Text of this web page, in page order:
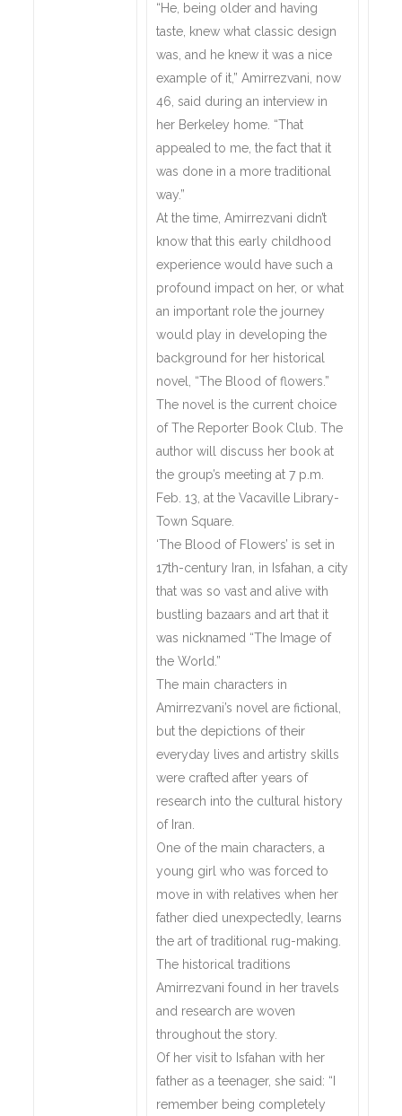
“He, being older and having
taste, knew what classic design
was, and he knew it was a nice
example of it,” Amirrezvani, now
46, said during an interview in
her Berkeley home. “That
appealed to me, the fact that it
was done in a more traditional
way.”
At the time, Amirrezvani didn’t
know that this early childhood
experience would have such a
profound impact on her, or what
an important role the journey
would play in developing the
background for her historical
novel, “The Blood of flowers.”
The novel is the current choice
of The Reporter Book Club. The
author will discuss her book at
the group’s meeting at 7 p.m.
Feb. 13, at the Vacaville Library-
Town Square.
‘The Blood of Flowers’ is set in
17th-century Iran, in Isfahan, a city
that was so vast and alive with
bustling bazaars and art that it
was nicknamed “The Image of
the World.”
The main characters in
Amirrezvani’s novel are fictional,
but the depictions of their
everyday lives and artistry skills
were crafted after years of
research into the cultural history
of Iran.
One of the main characters, a
young girl who was forced to
move in with relatives when her
father died unexpectedly, learns
the art of traditional rug-making.
The historical traditions
Amirrezvani found in her travels
and research are woven
throughout the story.
Of her visit to Isfahan with her
father as a teenager, she said: “I
remember being completely